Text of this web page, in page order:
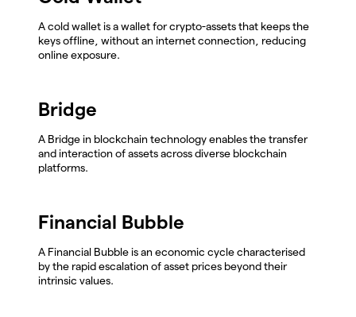
A cold wallet is a wallet for crypto-assets that keeps the
keys offline, without an internet connection, reducing
online exposure.
Bridge
A Bridge in blockchain technology enables the transfer
and interaction of assets across diverse blockchain
platforms.
Financial Bubble
A Financial Bubble is an economic cycle characterised
by the rapid escalation of asset prices beyond their
intrinsic values.